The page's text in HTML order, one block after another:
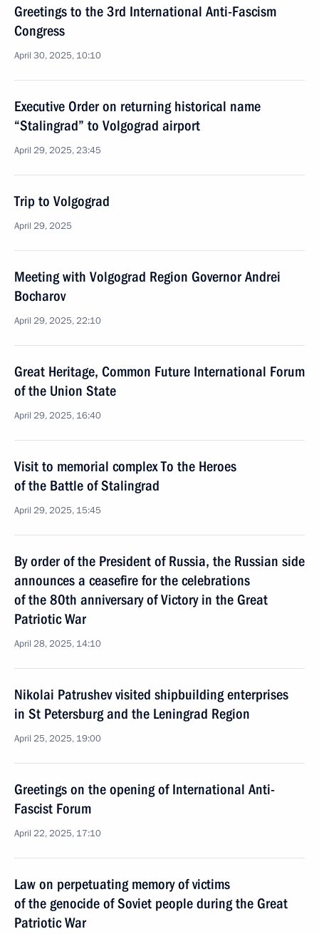
Greetings to the 3rd International Anti-Fascism
Congress
April 30, 2025, 10:10
Executive Order on returning historical name
“Stalingrad” to Volgograd airport
April 29, 2025, 23:45
Trip to Volgograd
April 29, 2025
Meeting with Volgograd Region Governor Andrei
Bocharov
April 29, 2025, 22:10
Great Heritage, Common Future International Forum
of the Union State
April 29, 2025, 16:40
Visit to memorial complex To the Heroes
of the Battle of Stalingrad
April 29, 2025, 15:45
By order of the President of Russia, the Russian side
announces a ceasefire for the celebrations
of the 80th anniversary of Victory in the Great
Patriotic War
April 28, 2025, 14:10
Nikolai Patrushev visited shipbuilding enterprises
in St Petersburg and the Leningrad Region
April 25, 2025, 19:00
Greetings on the opening of International Anti-
Fascist Forum
April 22, 2025, 17:10
Law on perpetuating memory of victims
of the genocide of Soviet people during the Great
Patriotic War